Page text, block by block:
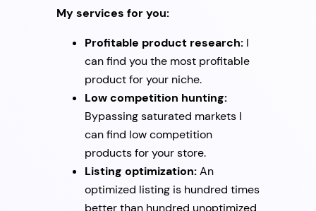
My services for you:
Profitable product research: I
can find you the most profitable
product for your niche.
Low competition hunting:
Bypassing saturated markets I
can find low competition
products for your store.
Listing optimization:An
optimized listing is hundred times
better than hundred unoptimized